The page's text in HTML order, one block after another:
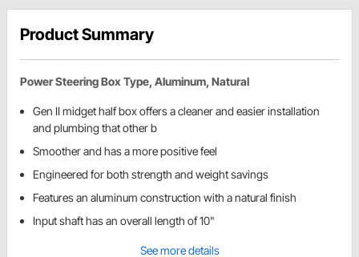
Product Summary
Power Steering Box Type, Aluminum, Natural
Gen II midget half box offers a cleaner and easier installation
and plumbing that other b
Smoother and has a more positive feel
Engineered for both strength and weight savings
Features an aluminum construction with a natural finish
Input shaft has an overall length of 10"
See more details